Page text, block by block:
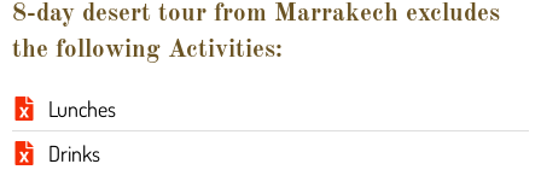
8-day desert tour from Marrakech excludes
the following Activities:
Lunches
Drinks